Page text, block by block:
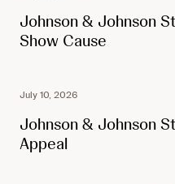
Johnson & Johnson
Show Cause
July 10, 2026
Johnson & Johnson
Appeal